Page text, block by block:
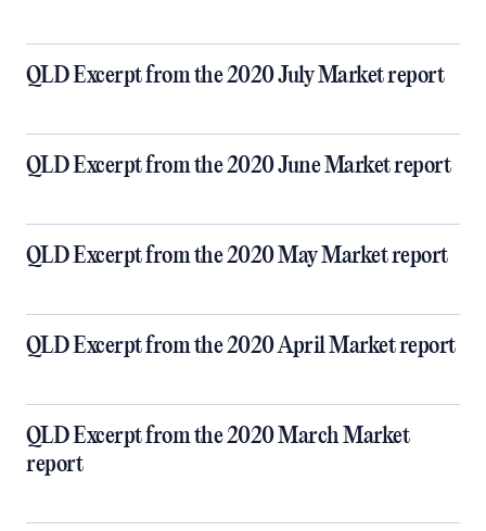
QLD Excerpt from the 2020 July Market report
QLD Excerpt from the 2020 June Market report
QLD Excerpt from the 2020 May Market report
QLD Excerpt from the 2020 April Market report
QLD Excerpt from the 2020 March Market
report